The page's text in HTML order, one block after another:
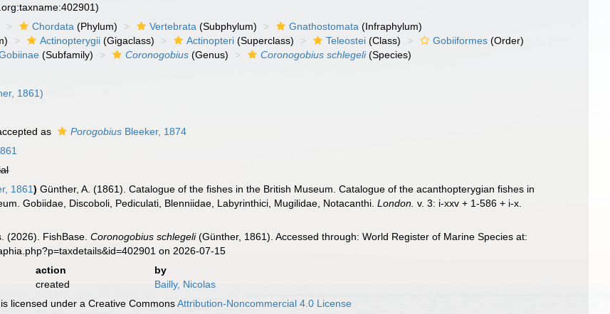
Chordata (Phylum) Vertebrata (Subphylum) Gnathostomata (Infraphylum)
Actinopterygii (Gigaclass) Actinopteri (Superclass) Teleostei (Class) Gobiiformes (Order)
(Subfamily) Coronogobius (Genus) Coronogobius schlegeli(Species)
1861)
as Porogobius Bleeker, 1874
1861) Günther, A. (1861). Catalogue of the fishes in the British Museum. Catalogue of the acanthopterygian fishes in
Gobiidae, Discoboli, Pediculati, Blenniidae, Labyrinthici, Mugilidae, Notacanthi.London. v. 3: i-xxv + 1-586 + i-x.
(2026). FishBase.Coronogobius schlegeli(Günther, 1861). Accessed through: World Register of Marine Species at:
on 2026-07-15
action
by
created
Bailly, Nicolas
licensed under a Creative CommonsAttribution-Noncommercial 4.0 License